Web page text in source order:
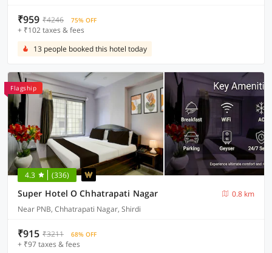
₹959 ₹4246 75% OFF
+ ₹102 taxes & fees
13 people booked this hotel today
Flagship
4.3 (336)
Super Hotel O Chhatrapati Nagar
0.8 km
Near PNB, Chhatrapati Nagar, Shirdi
₹915 ₹3211 68% OFF
+ ₹97 taxes & fees